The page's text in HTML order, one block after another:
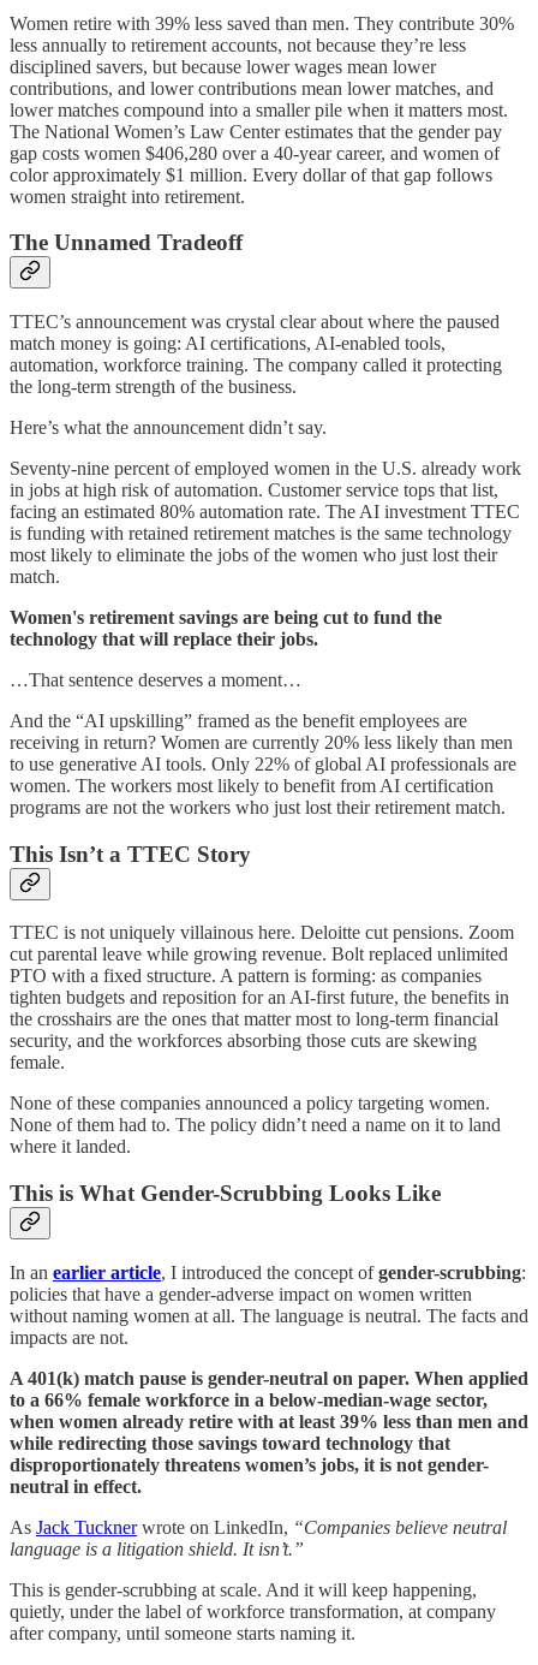
Women retire with 39% less saved than men. They contribute 30%
less annually to retirement accounts, not because they’re less
disciplined savers, but because lower wages mean lower
contributions, and lower contributions mean lower matches, and
lower matches compound into a smaller pile when it matters most.
The National Women’s Law Center estimates that the gender pay
gap costs women $406,280 over a 40-year career, and women of
color approximately $1 million. Every dollar of that gap follows
women straight into retirement.
The Unnamed Tradeoff
TTEC’s announcement was crystal clear about where the paused
match money is going: AI certifications, AI-enabled tools,
automation, workforce training. The company called it protecting
the long-term strength of the business.
Here’s what the announcement didn’t say.
Seventy-nine percent of employed women in the U.S. already work
in jobs at high risk of automation. Customer service tops that list,
facing an estimated 80% automation rate. The AI investment TTEC
is funding with retained retirement matches is the same technology
most likely to eliminate the jobs of the women who just lost their
match.
Women's retirement savings are being cut to fund the
technology that will replace their jobs.
…That sentence deserves a moment…
And the “AI upskilling” framed as the benefit employees are
receiving in return? Women are currently 20% less likely than men
to use generative AI tools. Only 22% of global AI professionals are
women. The workers most likely to benefit from AI certification
programs are not the workers who just lost their retirement match.
This Isn’t a TTEC Story
TTEC is not uniquely villainous here. Deloitte cut pensions. Zoom
cut parental leave while growing revenue. Bolt replaced unlimited
PTO with a fixed structure. A pattern is forming: as companies
tighten budgets and reposition for an AI-first future, the benefits in
the crosshairs are the ones that matter most to long-term financial
security, and the workforces absorbing those cuts are skewing
female.
None of these companies announced a policy targeting women.
None of them had to. The policy didn’t need a name on it to land
where it landed.
This is What Gender-Scrubbing Looks Like
In an earlier article, I introduced the concept ofgender-scrubbing:
policies that have a gender-adverse impact on women written
without naming women at all. The language is neutral. The facts and
impacts are not.
A 401(k) match pause is gender-neutral on paper. When applied
to a 66% female workforce in a below-median-wage sector,
when women already retire with at least 39% less than men and
while redirecting those savings toward technology that
disproportionately threatens women’s jobs, it is not gender-
neutral in effect.
As Jack Tucknerwrote on LinkedIn, “Companies believe neutral
language is a litigation shield. It isn’t.”
This is gender-scrubbing at scale. And it will keep happening,
quietly, under the label of workforce transformation, at company
after company, until someone starts naming it.